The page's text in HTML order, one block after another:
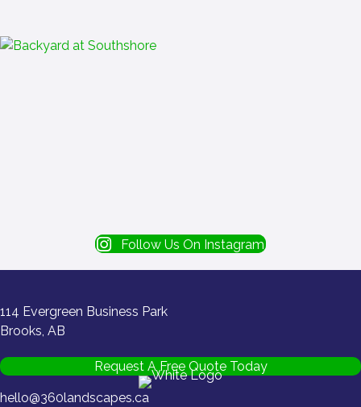
Follow Us On Instagram
114 Evergreen Business Park
Brooks, AB
Request A Free Quote Today
hello@360landscapes.ca